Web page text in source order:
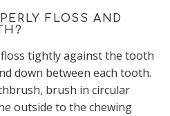
FLOSS AND
tightly against the tooth
down between each tooth.
brush in circular
outside to the chewing